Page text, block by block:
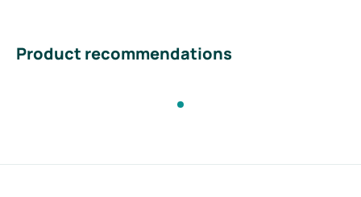
Product recommendations